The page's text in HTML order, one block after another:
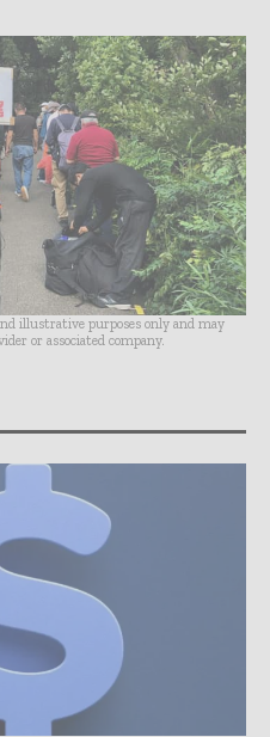
illustrative purposes only and may
or associated company.